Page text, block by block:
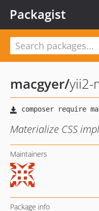
Packagist
macgyer/yii2-
Materialize CSS
Maintainers
Package info